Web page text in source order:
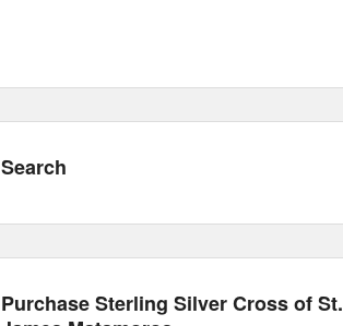
Search
Purchase Sterling Silver Cross of St.